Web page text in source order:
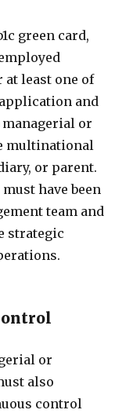
green card,
at least one of
and
managerial or
multinational
or parent.
have been
team and
strategic
or
also
control